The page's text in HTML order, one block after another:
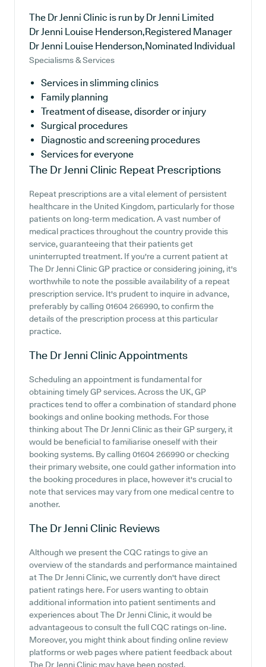
The Dr Jenni Clinic is run by Dr Jenni Limited
Dr Jenni Louise Henderson,Registered Manager
Dr Jenni Louise Henderson,Nominated Individual
Specialisms & Services
Services in slimming clinics
Family planning
Treatment of disease, disorder or injury
Surgical procedures
Diagnostic and screening procedures
Services for everyone
The Dr Jenni Clinic Repeat Prescriptions
Repeat prescriptions are a vital element of persistent
healthcare in the United Kingdom, particularly for those
patients on long-term medication. A vast number of
medical practices throughout the country provide this
service, guaranteeing that their patients get
uninterrupted treatment. If you're a current patient at
The Dr Jenni Clinic GP practice or considering joining, it's
worthwhile to note the possible availability of a repeat
prescription service. It's prudent to inquire in advance,
preferably by calling 01604 266990, to confirm the
details of the prescription process at this particular
practice.
The Dr Jenni ClinicAppointments
Scheduling an appointment is fundamental for
obtaining timely GP services. Across the UK, GP
practices tend to offer a combination of standard phone
bookings and online booking methods. For those
thinking about The Dr Jenni Clinic as their GP surgery, it
would be beneficial to familiarise oneself with their
booking systems. By calling 01604 266990 or checking
their primary website, one could gather information into
the booking procedures in place, however it's crucial to
note that services may vary from one medical centre to
another.
The Dr Jenni Clinic Reviews
Although we present the CQC ratings to give an
overview of the standards and performance maintained
at The Dr Jenni Clinic, we currently don't have direct
patient ratings here. For users wanting to obtain
additional information into patient sentiments and
experiences about The Dr Jenni Clinic, it would be
advantageous to consult the full CQC ratings on-line.
Moreover, you might think about finding online review
platforms or web pages where patient feedback about
The Dr Jenni Clinic may have been posted.